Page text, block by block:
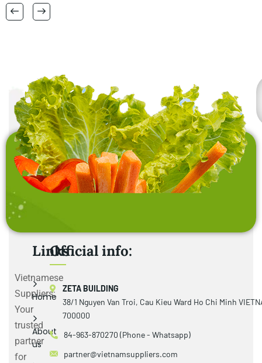
Vietnamese
Suppliers:
Your
trusted
partner
for
Links
Home
About
us
Official info:
ZETA BUILDING
38/1 Nguyen Van Troi, Cau Kieu Ward Ho Chi Minh
700000
84-963-870270 (Phone - Whatsapp)
partner@vietnamsuppliers.com